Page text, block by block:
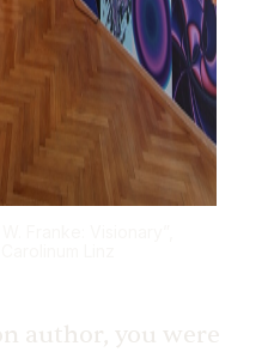
author, you were